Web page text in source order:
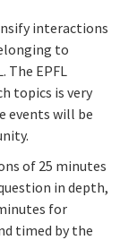
interactions
to
The EPFL
topics is very
events will be
of 25 minutes
in depth,
for
timed by the